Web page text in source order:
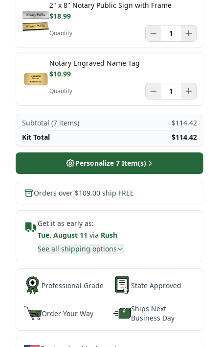
2" x 8" Notary Public Sign with Frame
$18.99
Quantity
Notary Engraved Name Tag
$10.99
Quantity
Subtotal (7 items)
$114.42
Kit Total
$114.42
Personalize 7Item(s)
Orders over $109.00 ship FREE
Get it as early as:
Tue. August 11 via Rush
See all shipping options
Professional Grade State Approved
Order Your Way
Ships Next
Business Day